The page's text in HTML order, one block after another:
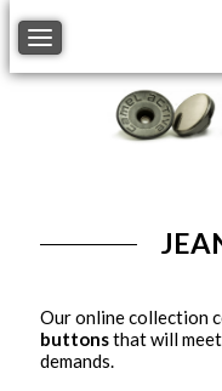
Toggle navigation
Our online collection
buttonsthat will
demands.